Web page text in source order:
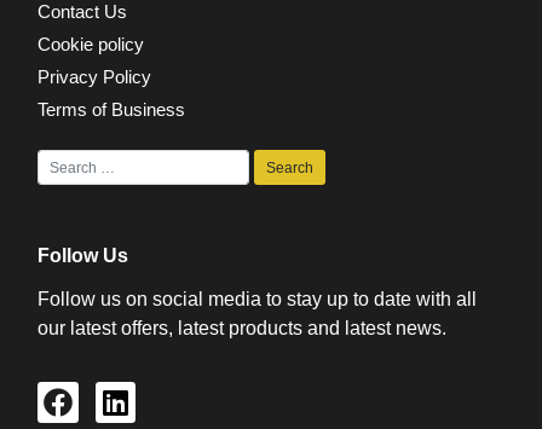
Contact Us
Cookie policy
Privacy Policy
Terms of Business
Follow Us
Follow us on social media to stay up to date with all
our latest offers, latest products and latest news.